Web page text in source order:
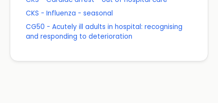
CKS - Influenza - seasonal
CG50 - Acutely ill adults in hospital: recognising
and responding to deterioration